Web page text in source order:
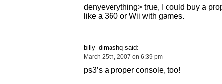
denyeverything> true, I could buy a
like a 360 or Wii with games.
billy_dimashq said:
March 25th, 2007 on 6:39 pm
ps3’s a proper console, too!